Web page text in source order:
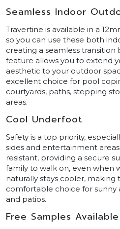
Seamless Indoor
Travertine is available in a
so you can use these both
creating a seamless transition
feature allows you to extend
aesthetic to your outdoor
excellent choice for pool
courtyards, paths, stepping
areas.
Cool Underfoot
Safety is a top priority,
sides and entertainment
resistant, providing a secure
family to walk on, even when
naturally stays cooler, making
comfortable choice for sunny
and patios.
Free Samples Available